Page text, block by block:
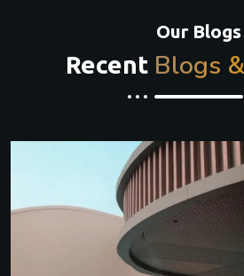
Our Blogs
Recent Blogs